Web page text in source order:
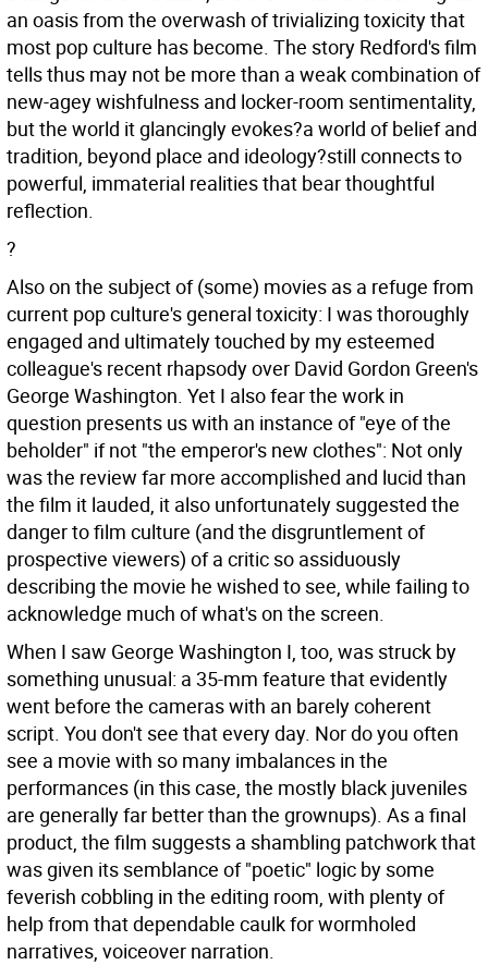
an oasis from the overwash of trivializing toxicity that
most pop culture has become. The story Redford's film
tells thus may not be more than a weak combination of
new-agey wishfulness and locker-room sentimentality,
but the world it glancingly evokes?a world of belief and
tradition, beyond place and ideology?still connects to
powerful, immaterial realities that bear thoughtful
reflection.
?
Also on the subject of (some) movies as a refuge from
current pop culture's general toxicity: I was thoroughly
engaged and ultimately touched by my esteemed
colleague's recent rhapsody over David Gordon Green's
George Washington. Yet I also fear the work in
question presents us with an instance of "eye of the
beholder" if not "the emperor's new clothes": Not only
was the review far more accomplished and lucid than
the film it lauded, it also unfortunately suggested the
danger to film culture (and the disgruntlement of
prospective viewers) of a critic so assiduously
describing the movie he wished to see, while failing to
acknowledge much of what's on the screen.
When I saw George Washington I, too, was struck by
something unusual: a 35-mm feature that evidently
went before the cameras with an barely coherent
script. You don't see that every day. Nor do you often
see a movie with so many imbalances in the
performances (in this case, the mostly black juveniles
are generally far better than the grownups). As a final
product, the film suggests a shambling patchwork that
was given its semblance of "poetic" logic by some
feverish cobbling in the editing room, with plenty of
help from that dependable caulk for wormholed
narratives, voiceover narration.